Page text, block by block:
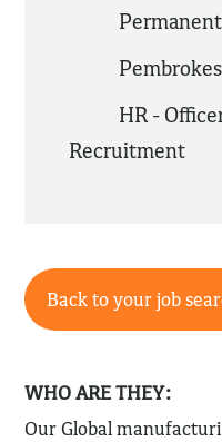
HR -
Recruitment
Back to your job
WHO ARE THEY:
Our Global